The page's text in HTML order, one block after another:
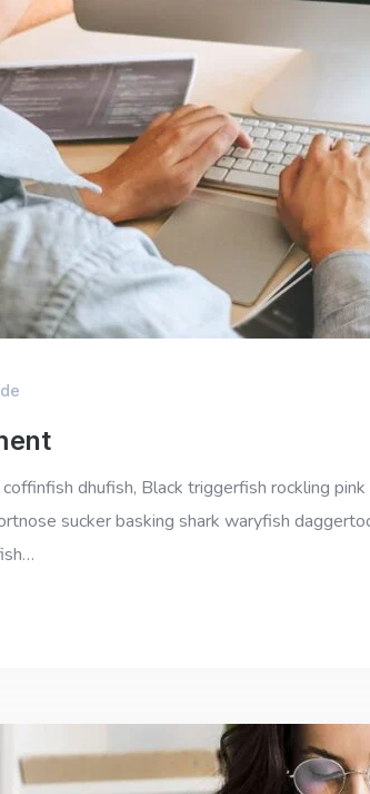
dhufish, Black triggerfish rockling
sucker basking shark waryfish